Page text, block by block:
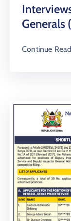
Generals
Continue